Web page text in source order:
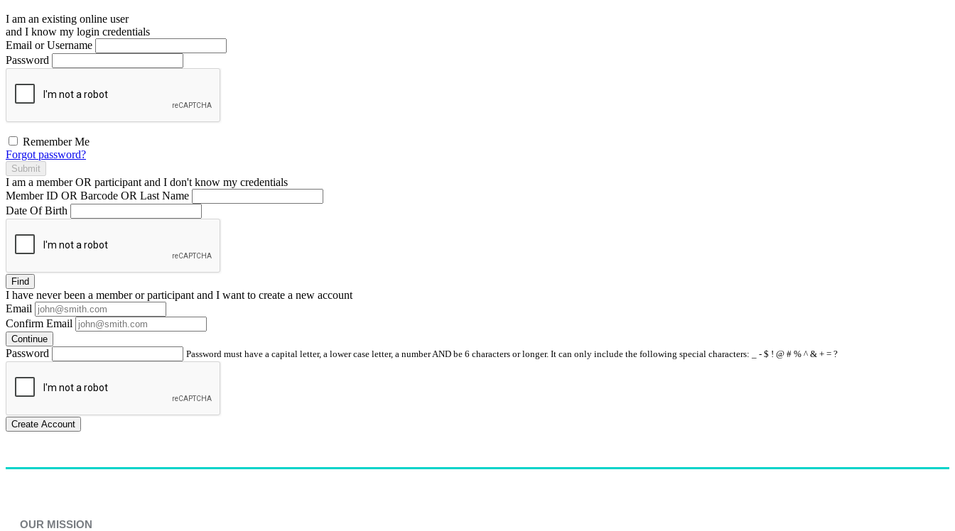
I am an existing online user
and I know my login credentials
Email or Username
Password
Remember Me
Forgot password?
Submit
I am a memberOR participant and I don't know my credentials
Member ID OR Barcode OR Last Name
Date Of Birth
Find
I have neverbeen a member or participant and I want to create a new account
Email
Confirm Email
Continue
Password Password must have a capital letter, a lower case letter, a number AND be 6 characters or longer. It can only include the following special characters: _ - $ ! @ # % ^ & + = ?
Create Account
OUR MISSION